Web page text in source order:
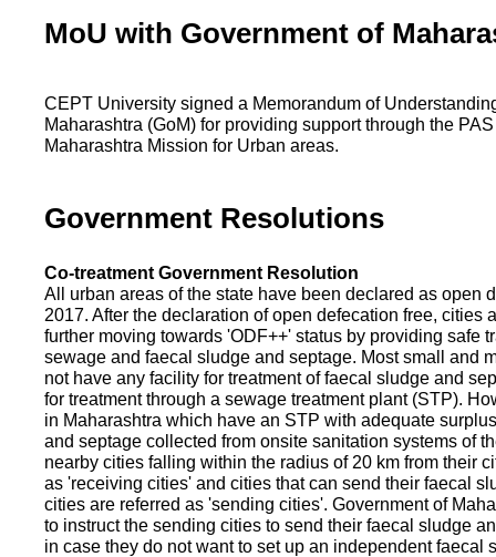
MoU with Government of
CEPT University signed a Memorandum of
Maharashtra (GoM) for providing support through the
Maharashtra Mission for Urban areas.
Government Resolutions
Co-treatment Government Resolution
All urban areas of the state have been declared as open
2017. After the declaration of open defecation free, cities
further moving towards 'ODF++' status by providing safe
sewage and faecal sludge and septage. Most small and
not have any facility for treatment of faecal sludge and
for treatment through a sewage treatment plant (STP).
in Maharashtra which have an STP with adequate
and septage collected from onsite sanitation systems of
nearby cities falling within the radius of 20 km from their
as 'receiving cities' and cities that can send their faecal
cities are referred as 'sending cities'. Government of
to instruct the sending cities to send their faecal sludge
in case they do not want to set up an independent faecal